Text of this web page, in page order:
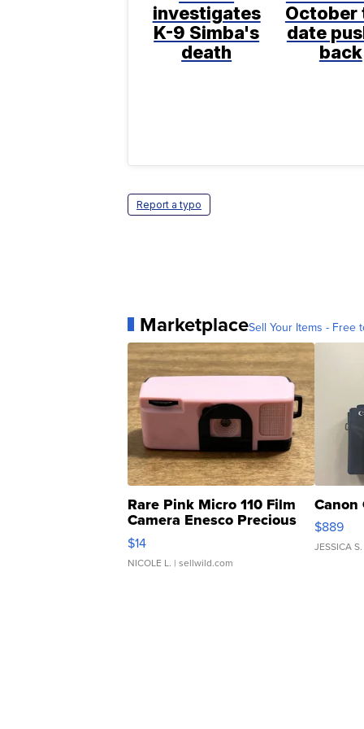
investigates
K-9 Simba's
death
October
date
back
Report a typo
MarketplaceSell Your Items - Free
Rare Pink Micro 110 Film
Camera Enesco Precious
Moments TD4
$14
NICOLE L. | sellwild.com
Canon
$889
JESSICA S.